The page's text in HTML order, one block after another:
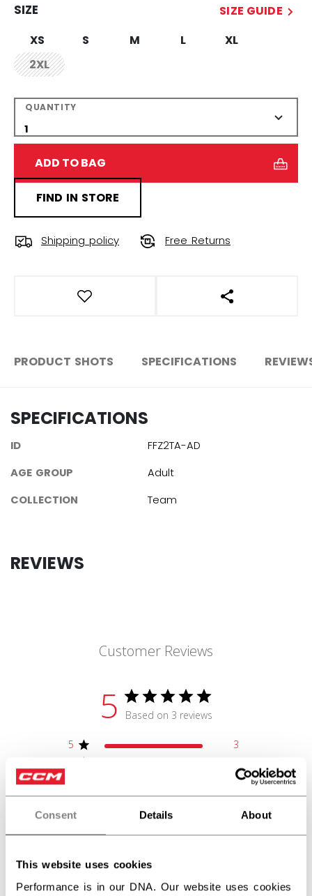
Consent Details About
This website uses cookies
Performance is in our DNA. Our website uses cookies
SIZE
SIZE GUIDE
XS
S M L
XL
2XL
not.available
QUANTITY
ADD TO BAG
FIND IN STORE
Shipping policy Free Returns
OPEN SOCIAL
PRODUCT SHOTS SPECIFICATIONS
SPECIFICATIONS
ID
FFZ2TA-AD
AGE GROUP
Adult
COLLECTION
Team
REVIEWS
Customer Reviews
5 Based on 3 reviews
5
3
0
2
0
1
Write A Review